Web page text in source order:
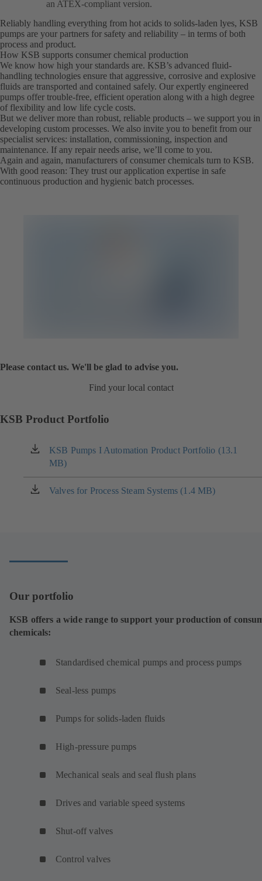
an ATEX-compliant version.
Reliably handling everything from hot acids to solids-laden lyes, KSB
pumps are your partners for safety and reliability – in terms of both
process and product.
How KSB supports consumer chemical production
We know how high your standards are. KSB’s advanced fluid-
handling technologies ensure that aggressive, corrosive and explosive
fluids are transported and contained safely. Our expertly engineered
pumps offer trouble-free, efficient operation along with a high degree
of flexibility and low life cycle costs.
But we deliver more than robust, reliable products – we support you in
developing custom processes. We also invite you to benefit from our
specialist services: installation, commissioning, inspection and
maintenance. If any repair needs arise, we’ll come to you.
Again and again, manufacturers of consumer chemicals turn to KSB.
With good reason: They trust our application expertise in safe
continuous production and hygienic batch processes.
Please contact us. We'll be glad to advise you.
Find your local contact
KSB Product Portfolio
KSB Pumps I Automation Product Portfolio (13.1
MB)
(opens
in
a
new
Valves for Process Steam Systems (1.4 MB)
(opens
Our portfolio
KSB offers a wide range to support your production of
chemicals:
Standardised chemical pumps and process pumps
Seal-less pumps
Pumps for solids-laden fluids
High-pressure pumps
Mechanical seals and seal flush plans
Drives and variable speed systems
Shut-off valves
Control valves